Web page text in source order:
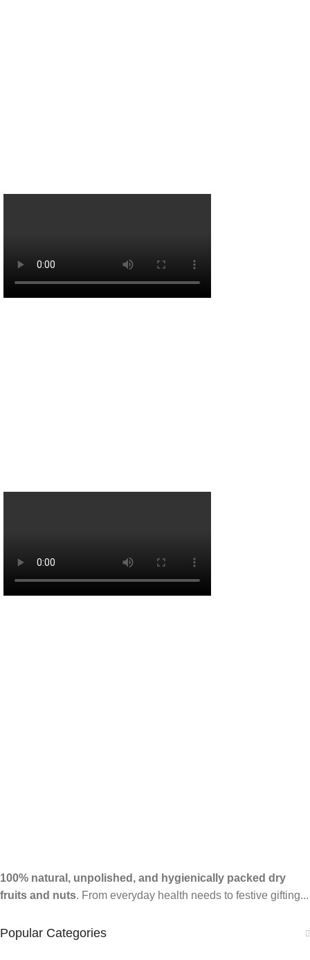
100% natural, unpolished, and hygienically packed dry
fruits and nuts. From everyday health needs to festive gifting...
Popular Categories